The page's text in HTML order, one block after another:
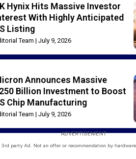
Hynix Hits Massive Investor
With Highly Anticipated
Listing
Team July 9, 2026
Announces Massive
Billion Investment to Boost
Chip Manufacturing
Team July 9, 2026
ADVERTISEMENT
3rd party Ad. Not an offer or recommendation by